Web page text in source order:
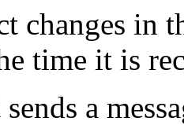
changes in
time it is
a